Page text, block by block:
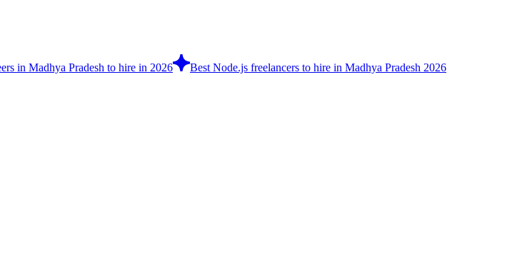
in Madhya Pradesh to hire in 2026 Best Node.js freelancers to hire in Madhya Pradesh 2026